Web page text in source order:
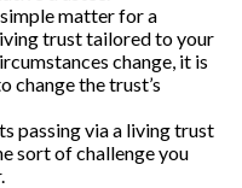
matter for a
trust tailored to your
change, it is
change the trust’s
passing via a living trust
sort of challenge you